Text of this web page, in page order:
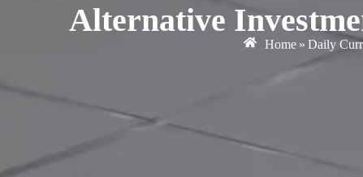
Alternative
Home » Daily